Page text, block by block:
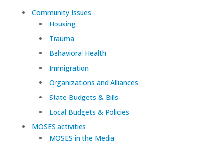
Community Issues
Housing
Trauma
Behavioral Health
Immigration
Organizations and Alliances
State Budgets & Bills
Local Budgets & Policies
MOSES activities
MOSES in the Media